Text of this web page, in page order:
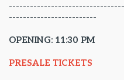
-------------------------
OPENING: 11:30 PM
PRESALE TICKETS